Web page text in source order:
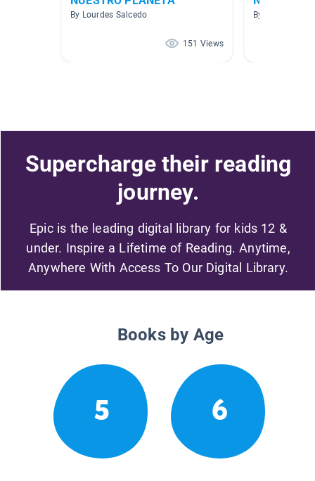
By Lourdes Salcedo
151 Views
By CAG
Supercharge their reading
journey.
Epic is the leading digital library for kids 12 &
under. Inspire a Lifetime of Reading. Anytime,
Anywhere With Access To Our Digital Library.
Books by Age
5 6